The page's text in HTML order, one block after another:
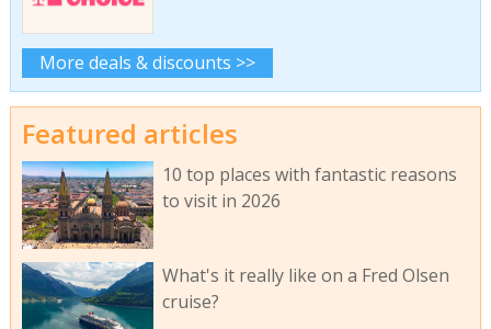
More deals & discounts >>
Featured articles
10 top places with fantastic reasons
to visit in 2026
What's it really like on a Fred Olsen
cruise?